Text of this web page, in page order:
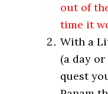
out of
time it
With a
(a day
quest